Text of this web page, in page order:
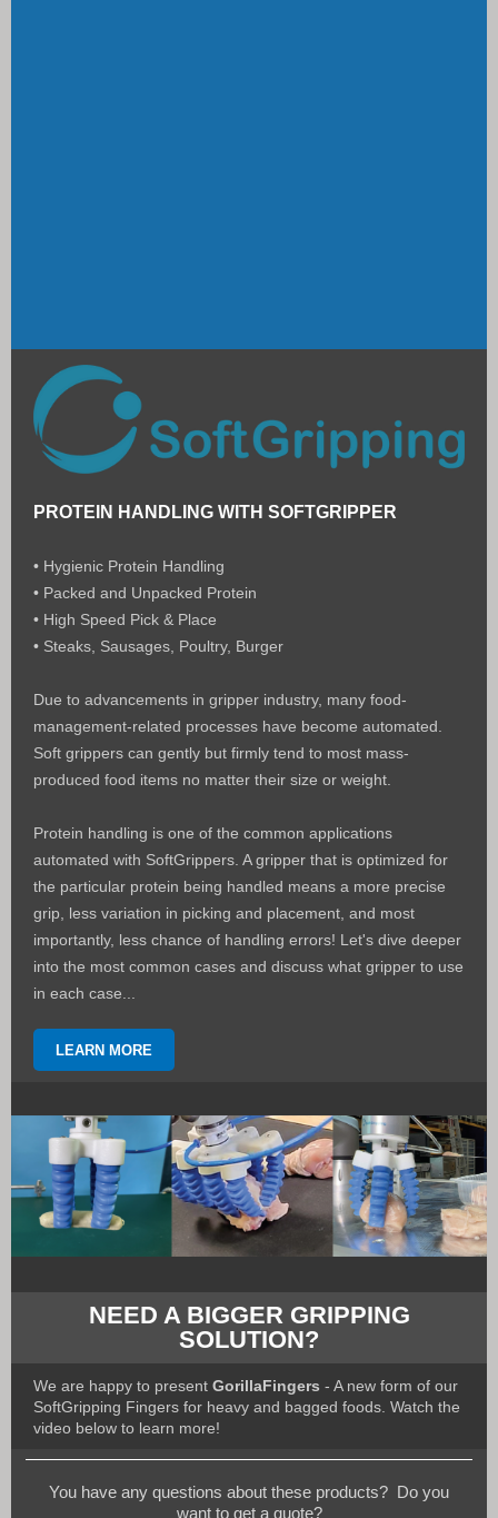
PROTEIN HANDLING WITH SOFTGRIPPER
• Hygienic Protein Handling
• Packed and Unpacked Protein
• High Speed Pick & Place
• Steaks, Sausages, Poultry, Burger
Due to advancements in gripper industry, many food-
management-related processes have become automated.
Soft grippers can gently but firmly tend to most mass-
produced food items no matter their size or weight.
Protein handling is one of the common applications
automated with SoftGrippers. A gripper that is optimized for
the particular protein being handled means a more precise
grip, less variation in picking and placement, and most
importantly, less chance of handling errors! Let's dive deeper
into the most common cases and discuss what gripper to use
in each case...
LEARN MORE
NEED A BIGGER GRIPPING
SOLUTION?
We are happy to present GorillaFingers - A new form of our
SoftGripping Fingers for heavy and bagged foods. Watch the
video below to learn more!
You have any questions about these products? Do you
want to get a quote?